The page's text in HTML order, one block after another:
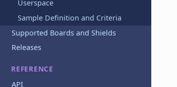
Userspace
Sample Definition and Criteria
Supported Boards and Shields
Releases
REFERENCE
API